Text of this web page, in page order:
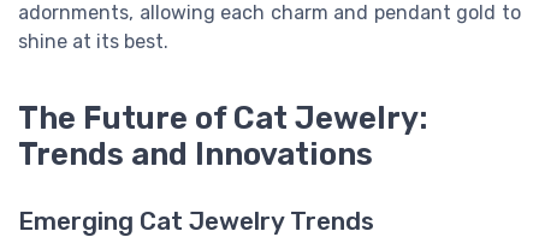
adornments, allowing each charm and pendant gold to
shine at its best.
The Future of Cat Jewelry:
Trends and Innovations
Emerging Cat Jewelry Trends